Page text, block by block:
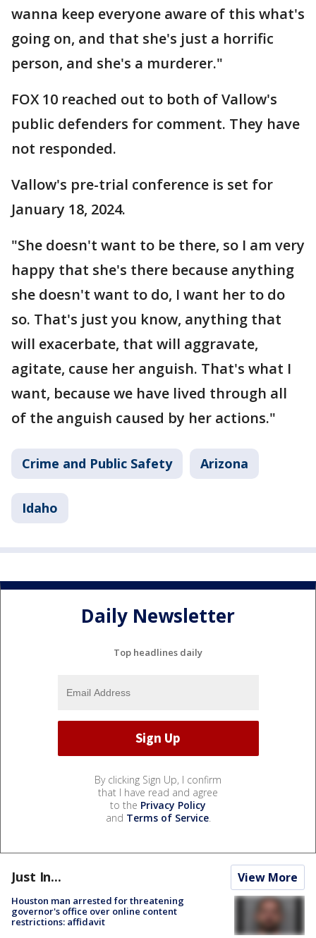
wanna keep everyone aware of this what's
going on, and that she's just a horrific
person, and she's a murderer."
FOX 10 reached out to both of Vallow's
public defenders for comment. They have
not responded.
Vallow's pre-trial conference is set for
January 18, 2024.
"She doesn't want to be there, so I am very
happy that she's there because anything
she doesn't want to do, I want her to do
so. That's just you know, anything that
will exacerbate, that will aggravate,
agitate, cause her anguish. That's what I
want, because we have lived through all
of the anguish caused by her actions."
Crime and Public Safety Arizona
Idaho
Daily Newsletter
Top headlines daily
By clicking Sign Up, I confirm
that I have read and agree
to the Privacy Policy
and Terms of Service.
Just In... View More
Houston man arrested for threatening
governor's office over online content
restrictions: affidavit